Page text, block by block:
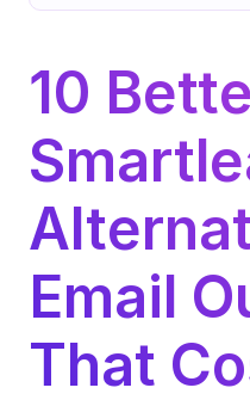
10
Email
That